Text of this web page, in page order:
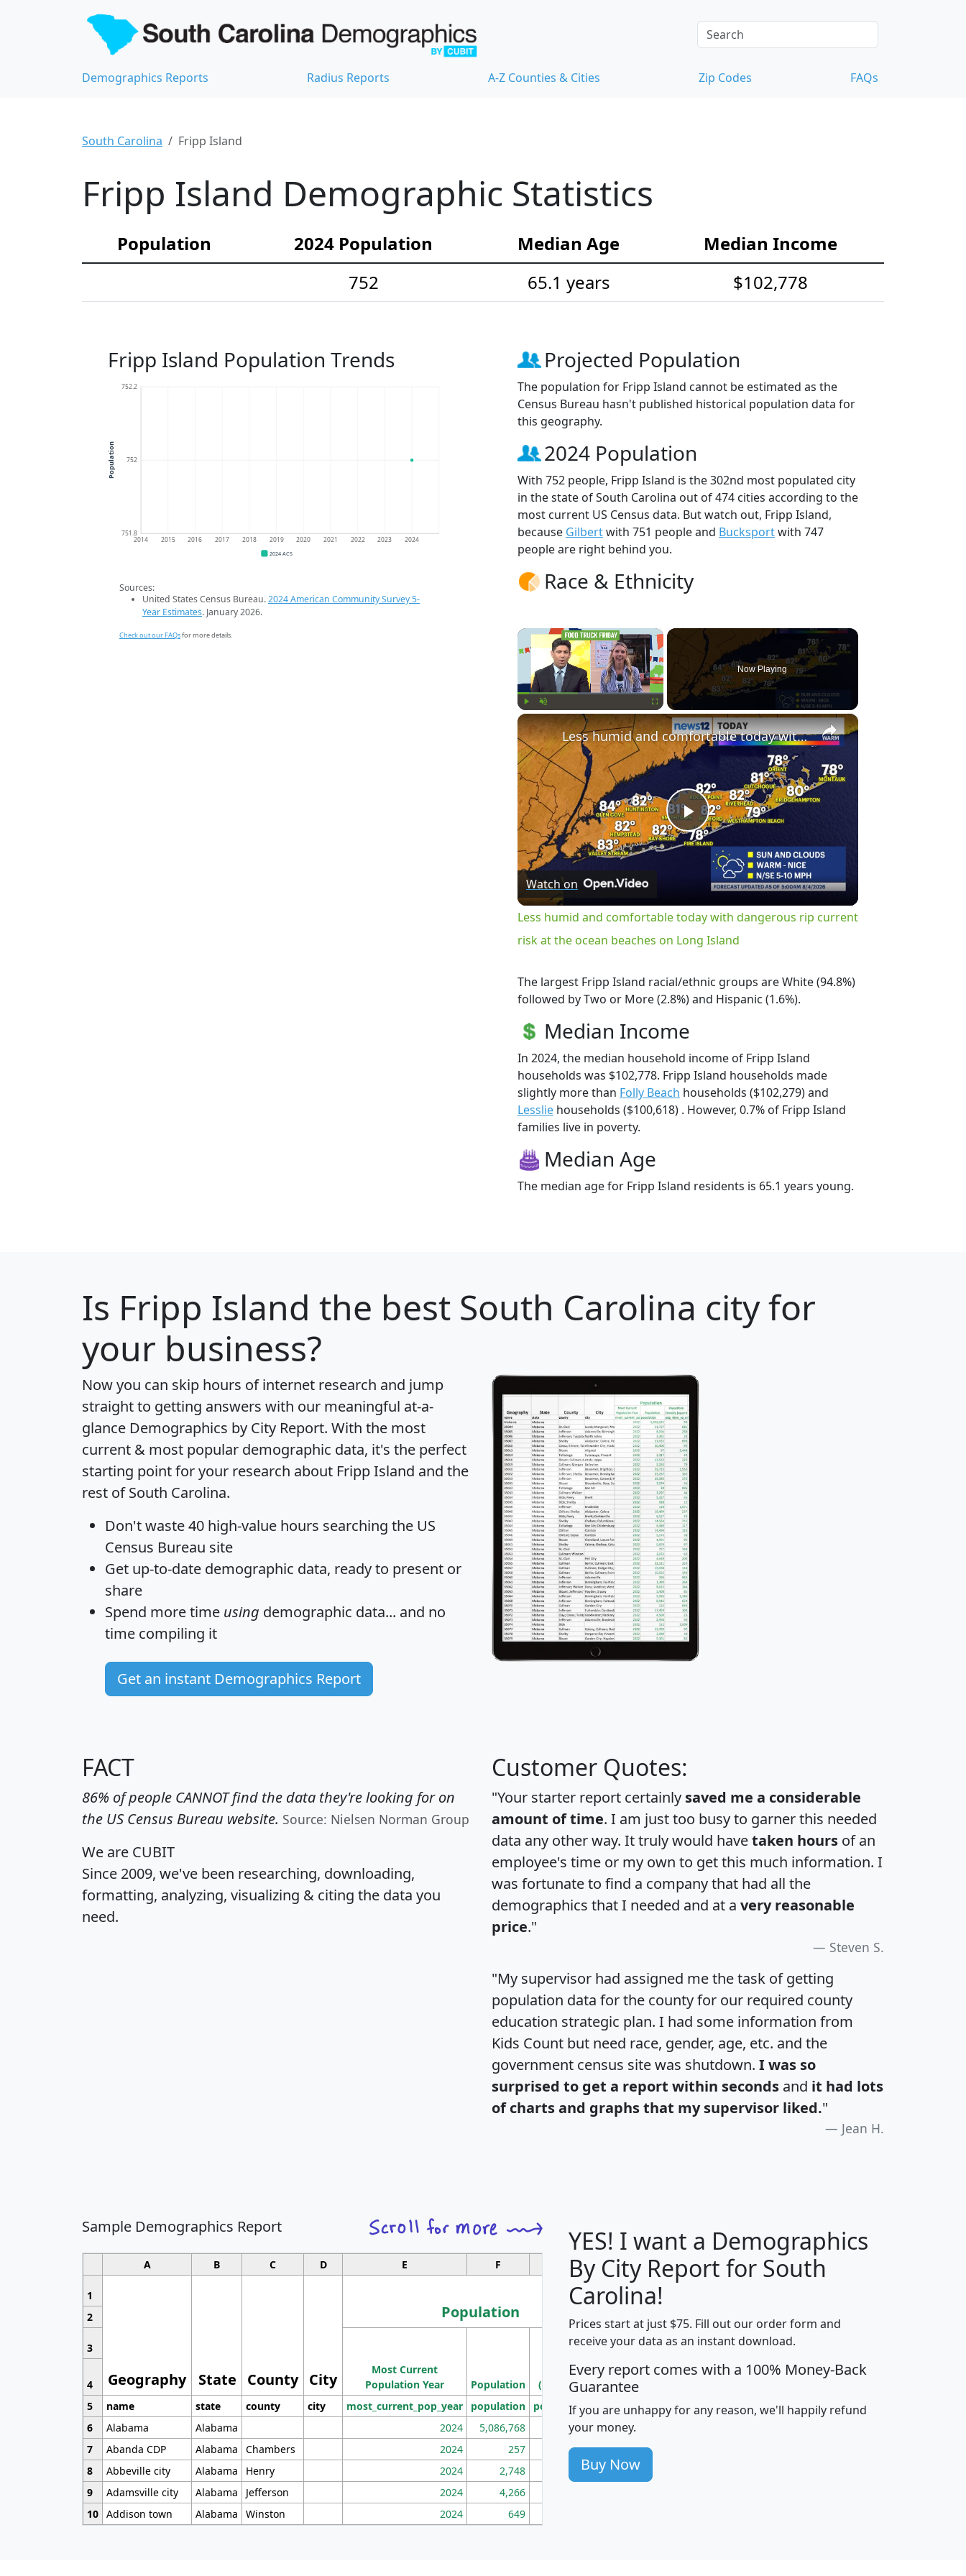
Demographics Reports Radius Reports A-Z Counties & Cities Zip Codes FAQs
South Carolina Fripp Island
Fripp Island Demographic Statistics
Population 2024 Population Median Age
Median Income
752
65.1 years $102,778
Fripp Island Population Trends
751.8
752
752.2
2014 2015 2016 2017 2018 2019 2020 2021 2022 2023 2024
Population
2024 ACS
Sources:
United States Census Bureau.2024 American Community Survey 5-
Year Estimates. January 2026.
Check out our FAQsfor more details.
Projected Population
The population for Fripp Island cannot be estimated as the
Census Bureau hasn't published historical population data for
this geography.
2024 Population
With 752 people, Fripp Island is the 302nd most populated city
in the state of South Carolina out of 474 cities according to the
most current US Census data. But watch out, Fripp Island,
because Gilbertwith 751 people and Bucksportwith 747
people are right behind you.
Race & Ethnicity
×
Fullscreen
Now Playing
×
Play
Video
Less humid and comfortable today with dangerous rip current risk at the ocean beaches on Long Island
Watch on
Less humid and comfortable today with dangerous rip current
risk at the ocean beaches on Long Island
The largest Fripp Island racial/ethnic groups are White (94.8%)
followed by Two or More (2.8%) and Hispanic (1.6%).
Median Income
In 2024, the median household income of Fripp Island
households was $102,778. Fripp Island households made
slightly more than Folly Beach households ($102,279) and
Lesslie households ($100,618) . However, 0.7% of Fripp Island
families live in poverty.
Median Age
The median age for Fripp Island residents is 65.1 years young.
Is Fripp Island the best South Carolina city for
your business?
Now you can skip hours of internet research and jump
straight to getting answers with our meaningful at-a-
glance Demographics by City Report. With the most
current & most popular demographic data, it's the perfect
starting point for your research about Fripp Island and the
rest of South Carolina.
Don't waste 40 high-value hours searching the US
Census Bureau site
Get up-to-date demographic data, ready to present or
share
Spend more time using demographic data... and no
time compiling it
Get an instant Demographics Report
FACT
86% of people CANNOT find the data they're looking for on
the US Census Bureau website. Source: Nielsen Norman Group
We are CUBIT
Since 2009, we've been researching, downloading,
formatting, analyzing, visualizing & citing the data you
need.
Customer Quotes:
"Your starter report certainly saved me a considerable
amount of time. I am just too busy to garner this needed
data any other way. It truly would havetaken hours of an
employee's time or my own to get this much information. I
was fortunate to find a company that had all the
demographics that I needed and at a very reasonable
price."
Steven S.
"My supervisor had assigned me the task of getting
population data for the county for our required county
education strategic plan. I had some information from
Kids Count but need race, gender, age, etc. and the
government census site was shutdown. I was so
surprised to get a report within seconds and it had lots
of charts and graphs that my supervisor liked."
Jean H.
Sample Demographics Report
A B C D E F G H I J
1
Geography State County City
Population
Median
Income
Average
Income
2
3
Most Current
Population Year
Population
Density
(square miles)
4
5
name state county city most_current_pop_year population pop_dens_sq_mi mhhi avghhi hhi_total_hh hhi_hh_w_lt_25k
6
Alabama Alabama 2024 5,086,768 100
7
Abanda CDP Alabama Chambers 2024 257 86
8
Abbeville city Alabama Henry 2024 2,748 177
9
Adamsville city Alabama Jefferson 2024 4,266
10 Addison town Alabama Winston 2024 649
YES! I want a Demographics
By City Report for South
Carolina!
Prices start at just $75. Fill out our order form and
receive your data as an instant download.
Every report comes with a 100% Money-Back
Guarantee
If you are unhappy for any reason, we'll happily refund
your money.
Buy Now